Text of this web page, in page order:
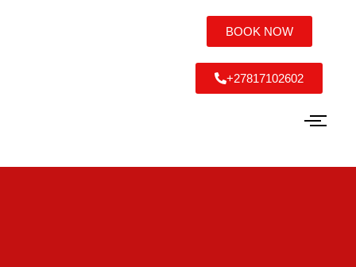
BOOK NOW
+27817102602